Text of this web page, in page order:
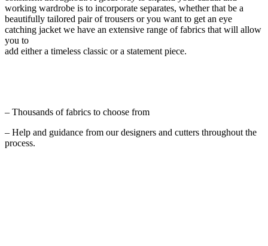
working wardrobe is to incorporate separates, whether that be a
beautifully tailored pair of trousers or you want to get an eye
catching jacket we have an extensive range of fabrics that will allow
you to
add either a timeless classic or a statement piece.
– Thousands of fabrics to choose from
– Help and guidance from our designers and cutters throughout the
process.